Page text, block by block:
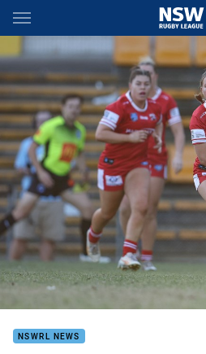
Main
You have skipped the navigation,
NSWRL NEWS